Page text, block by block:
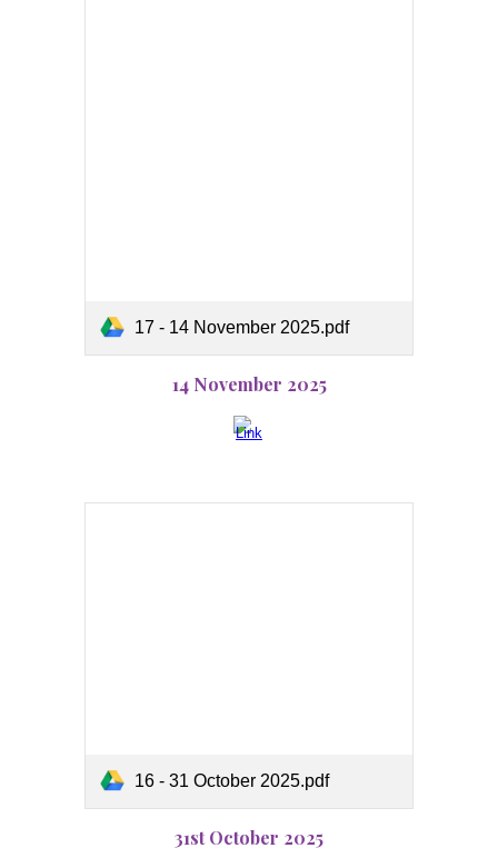
17 - 14 November 2025.pdf
14 November 2025
16 - 31 October 2025.pdf
31st October 2025